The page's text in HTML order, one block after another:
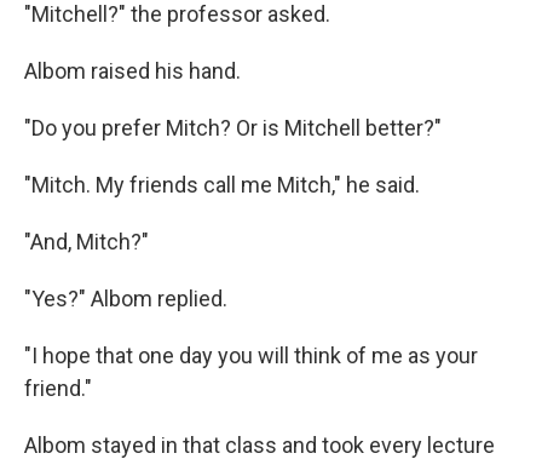
"Mitchell?" the professor asked.
Albom raised his hand.
"Do you prefer Mitch? Or is Mitchell better?"
"Mitch. My friends call me Mitch," he said.
"And, Mitch?"
"Yes?" Albom replied.
"I hope that one day you will think of me as your
friend."
Albom stayed in that class and took every lecture